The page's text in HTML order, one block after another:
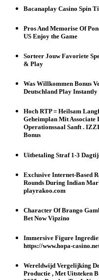
Bacanaplay Casino Spin
Pros And Memorise Of
US Enjoy the Game
Sorteer Jouw Favoriete
& Play
Was Willkommen Bonus
Deutschland Play
Hoch RTP = Heilsam
Geheimplan Mit Associate
Operationssaal Sanft .
Bonus
Uitbetaling Straf 1-3
Exclusive Internet-Based
Rounds During Indian
playrakoo.com
Character Of Brango
Bet Now Vipzino
Immersive Figure
https://www.hopa-
Wereldwijd Vergelijking
Productie , Met Uitsteken